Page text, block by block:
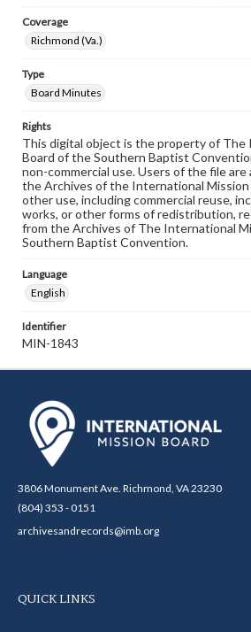
Coverage
Richmond (Va.)
Type
Board Minutes
Rights
This digital object is the property of The
Board of the Southern Baptist
non-commercial use. Users of the file
the Archives of the International Mission
other use, including commercial reuse,
works, or other forms of redistribution,
from the Archives of The International
Southern Baptist Convention.
Language
English
Identifier
MIN-1843
3806 Monument Ave. Richmond, VA 23230
(804) 353 - 0151
archivesandrecords@imb.org
QUICK LINKS